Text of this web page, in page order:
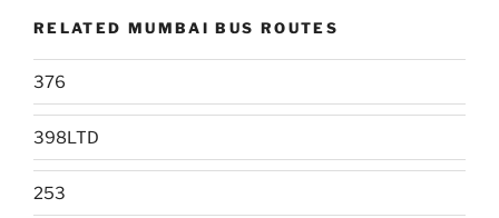
RELATED MUMBAI BUS ROUTES
376
398LTD
253